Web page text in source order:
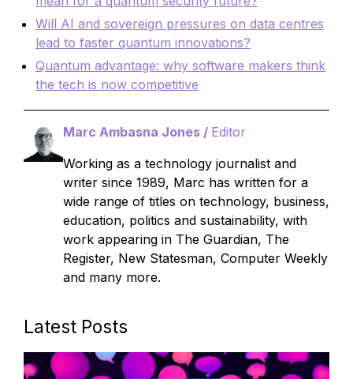
Will AI and sovereign pressures on data centres
lead to faster quantum innovations?
Quantum advantage: why software makers think
the tech is now competitive
Marc Ambasna Jones / Editor
Working as a technology journalist and
writer since 1989, Marc has written for a
wide range of titles on technology, business,
education, politics and sustainability, with
work appearing in The Guardian, The
Register, New Statesman, Computer Weekly
and many more.
Latest Posts